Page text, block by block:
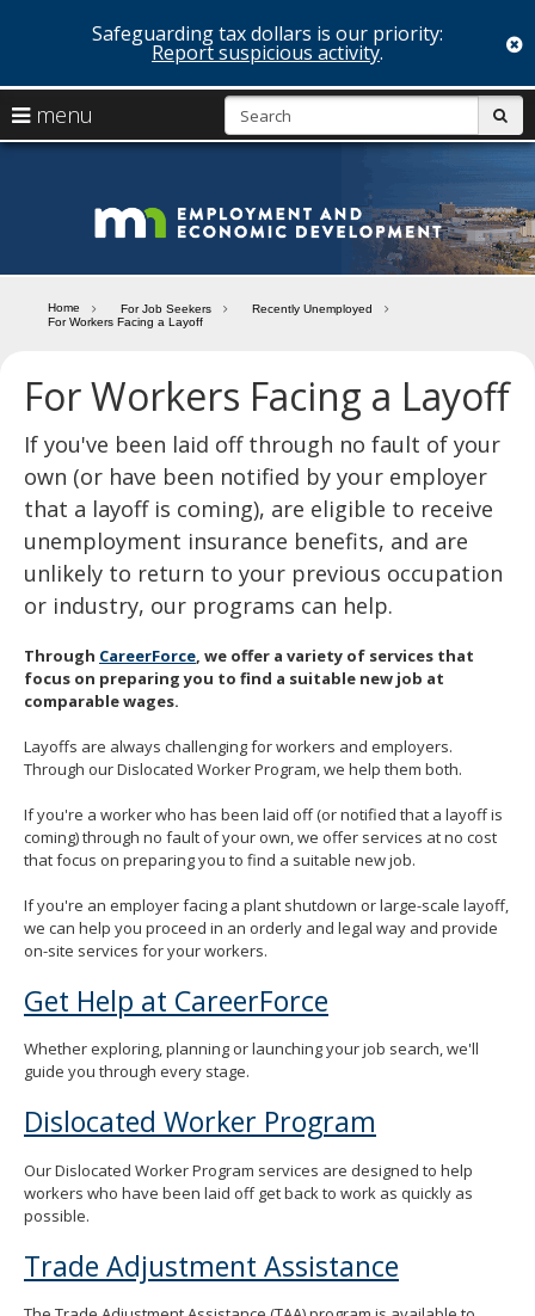
to
content
Safeguarding tax dollars is our priority:
Report suspicious activity.
and
menu
arrow
to
navigate
the
menu
Menu
the
menu
using
keys
tab/shift-
key.
Use
spacebar
toggle
and
sub-
menus.
Home For Job Seekers
Recently Unemployed
For Workers Facing a Layoff
For Workers Facing a Layoff
If you've been laid off through no fault of your
own (or have been notified by your employer
that a layoff is coming), are eligible to receive
unemployment insurance benefits, and are
unlikely to return to your previous occupation
or industry, our programs can help.
Through CareerForce , we offer a variety of services that
focus on preparing you to find a suitable new job at
comparable wages.
Layoffs are always challenging for workers and employers.
Through our Dislocated Worker Program, we help them both.
If you're a worker who has been laid off (or notified that a layoff is
coming) through no fault of your own, we offer services at no cost
that focus on preparing you to find a suitable new job.
If you're an employer facing a plant shutdown or large-scale layoff,
we can help you proceed in an orderly and legal way and provide
on-site services for your workers.
Get Help at CareerForce
Whether exploring, planning or launching your job search, we'll
guide you through every stage.
Dislocated Worker Program
Our Dislocated Worker Program services are designed to help
workers who have been laid off get back to work as quickly as
possible.
Trade Adjustment Assistance